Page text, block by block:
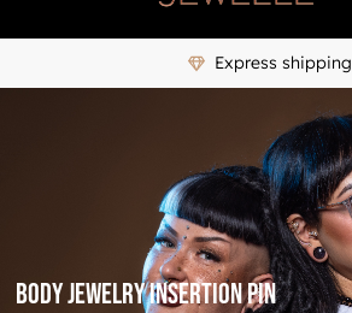
Express shipping
Body Jewelry Insertion Pin